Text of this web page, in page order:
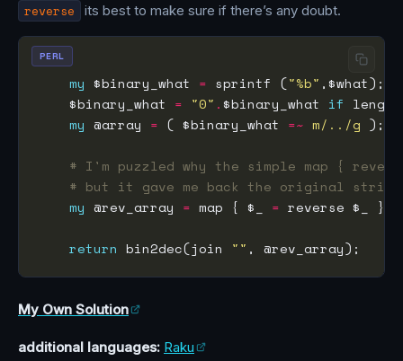
reverse its best to make sure if there’s any doubt.
my $binary_what = sprintf ("%b"
    $binary_what
= "0" . $binary_what if
my @array = ( $binary_what =~ m/../g
# I'm puzzled why the simple map {
# but it gave me back the original
my @rev_array = map { $_ =
return bin2dec(join ""
PERL
My Own Solution
additional languages: Raku